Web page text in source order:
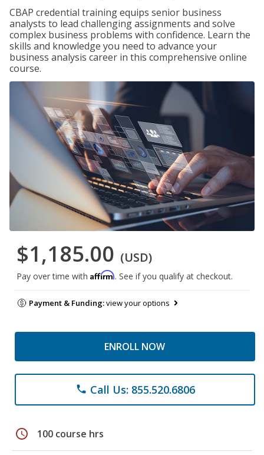
CBAP credential training equips senior business
analysts to lead challenging assignments and solve
complex business problems with confidence. Learn the
skills and knowledge you need to advance your
business analysis career in this comprehensive online
course.
$1,185.00 (USD)
Pay over time with Affirm. See if you qualify at checkout.
Payment & Funding:view your options
ENROLL NOW
phone Call Us: 855.520.6806
schedule 100 course hrs